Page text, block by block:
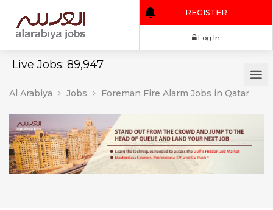
Live Jobs: 89,947
REGISTER
Al Arabiya Jobs Foreman Fire Alarm Jobs in Qatar